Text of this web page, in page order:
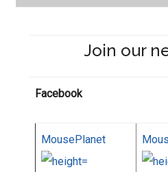
Join our
Facebook
MousePlanet